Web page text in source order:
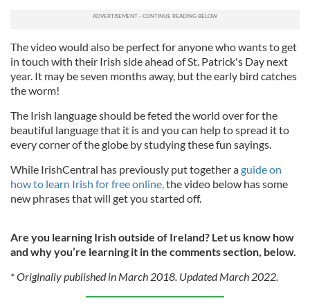
The video would also be perfect for anyone who wants to get
in touch with their Irish side ahead of St. Patrick's Day next
year. It may be seven months away, but the early bird catches
the worm!
The Irish language should be feted the world over for the
beautiful language that it is and you can help to spread it to
every corner of the globe by studying these fun sayings.
While IrishCentral has previously put together aguide on
how to learn Irish for free online,the video below has some
new phrases that will get you started off.
Are you learning Irish outside of Ireland? Let us know how
and why you’re learning it in the comments section, below.
* Originally published in March 2018. Updated March 2022.